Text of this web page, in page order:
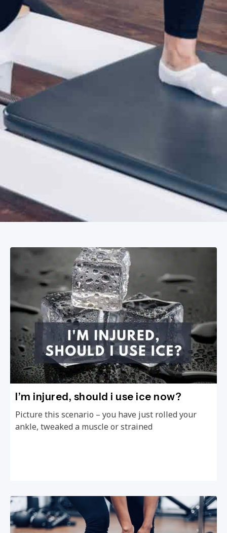
I’m injured, should i use ice now?
Picture this scenario – you have just rolled your
ankle, tweaked a muscle or strained